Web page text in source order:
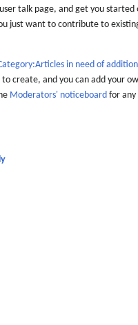
talk page, and get you
just want to contribute to
in need of
create, and you can add your
Moderators' noticeboard for any